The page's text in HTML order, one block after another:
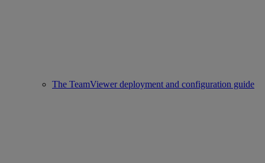
The TeamViewer deployment and configuration guide